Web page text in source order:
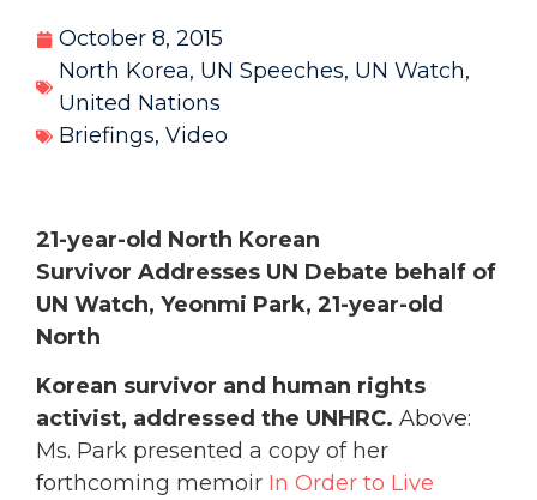
October 8, 2015
North Korea, UN Speeches, UN Watch,
United Nations
Briefings, Video
21-year-old North Korean
Survivor Addresses UN Debate behalf of
UN Watch, Yeonmi Park, 21-year-old
North
Korean survivor and human rights
activist, addressed the UNHRC. Above:
Ms. Park presented a copy of her
forthcoming memoir In Order to Live